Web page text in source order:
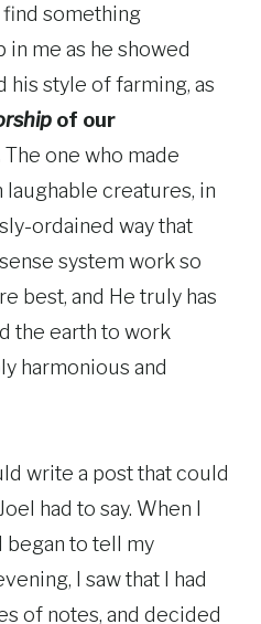
find something
me as he showed
style of farming, as
of our
The one who made
creatures, in
ordained way that
system work so
best, and He truly has
the earth to work
harmonious and
write a post that could
had to say. When I
began to tell my
I saw that I had
of notes, and decided